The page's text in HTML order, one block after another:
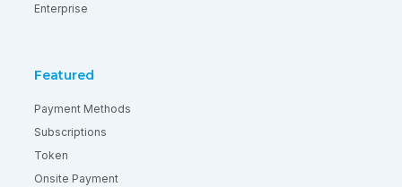
Enterprise
Featured
Payment Methods
Subscriptions
Token
Onsite Payment